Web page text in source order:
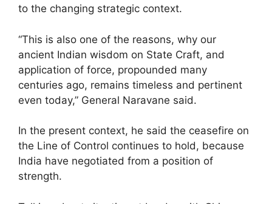
to the changing strategic context.
“This is also one of the reasons, why our
ancient Indian wisdom on State Craft, and
application of force, propounded many
centuries ago, remains timeless and pertinent
even today,” General Naravane said.
In the present context, he said the ceasefire on
the Line of Control continues to hold, because
India have negotiated from a position of
strength.